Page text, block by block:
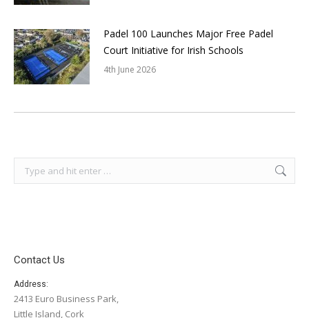
Padel 100 Launches Major Free Padel
Court Initiative for Irish Schools
4th June 2026
Contact Us
Address:
2413 Euro Business Park,
Little Island, Cork